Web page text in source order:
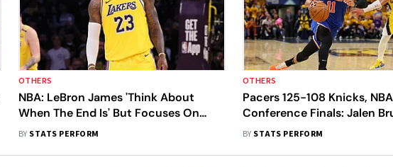
OTHERS
NBA: LeBron James 'Think About
When The End Is' But Focuses On
Next Season
BY STATS PERFORM
OTHERS
Pacers 125-108 Knicks, NBA
Conference Finals: Jalen
'Utmost Confidence' In New
BY STATS PERFORM